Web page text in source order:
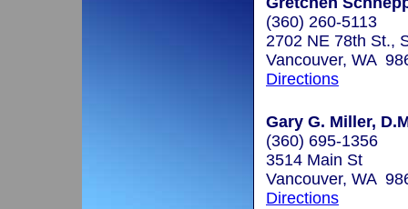
(360) 260-5113
2702 NE 78th St.,
Vancouver, WA
Directions
Gary G. Miller,
(360) 695-1356
3514 Main St
Vancouver, WA
Directions